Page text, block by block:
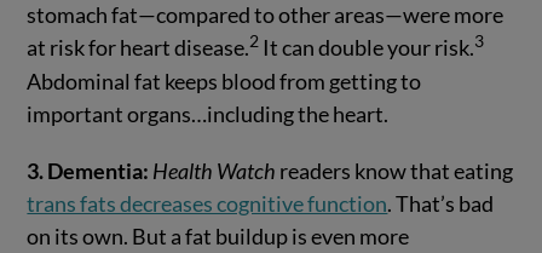
stomach fat—compared to other areas—were more
at risk for heart disease.2 It can double your risk.3
Abdominal fat keeps blood from getting to
important organs…including the heart.
3. Dementia: Health Watch readers know that eating
trans fats decreases cognitive function. That’s bad
on its own. But a fat buildup is even more